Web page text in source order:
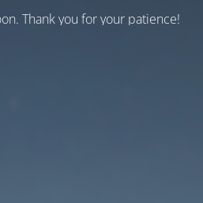
Thank you for your patience!